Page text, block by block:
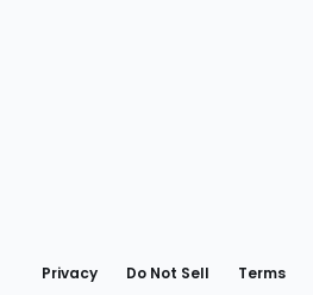
Privacy Do Not Sell Terms